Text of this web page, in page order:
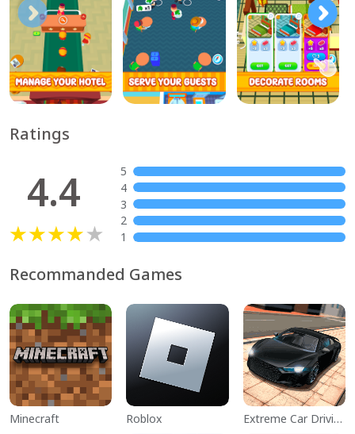
Ratings
4.4
5
4
3
2
1
Recommanded Games
Minecraft Roblox Extreme Car Driving Simulator